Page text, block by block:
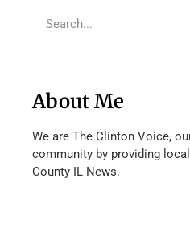
About Me
We are The Clinton Voice,
community by providing
County IL News.